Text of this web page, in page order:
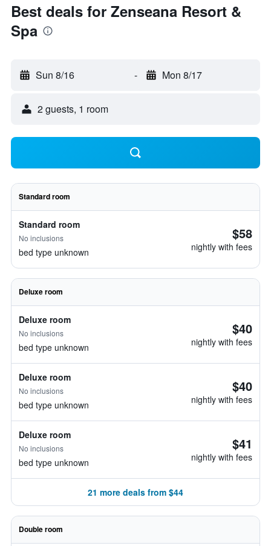
Best deals for Zenseana Resort &
Spa
Sun 8/16 - Mon 8/17
2 guests, 1 room
Standard room
Standard room
No inclusions
bed type unknown
$58
nightly with fees
Deluxe room
Deluxe room
No inclusions
bed type unknown
$40
nightly with fees
Deluxe room
No inclusions
bed type unknown
$40
nightly with fees
Deluxe room
No inclusions
bed type unknown
$41
nightly with fees
21 more deals from $44
Double room